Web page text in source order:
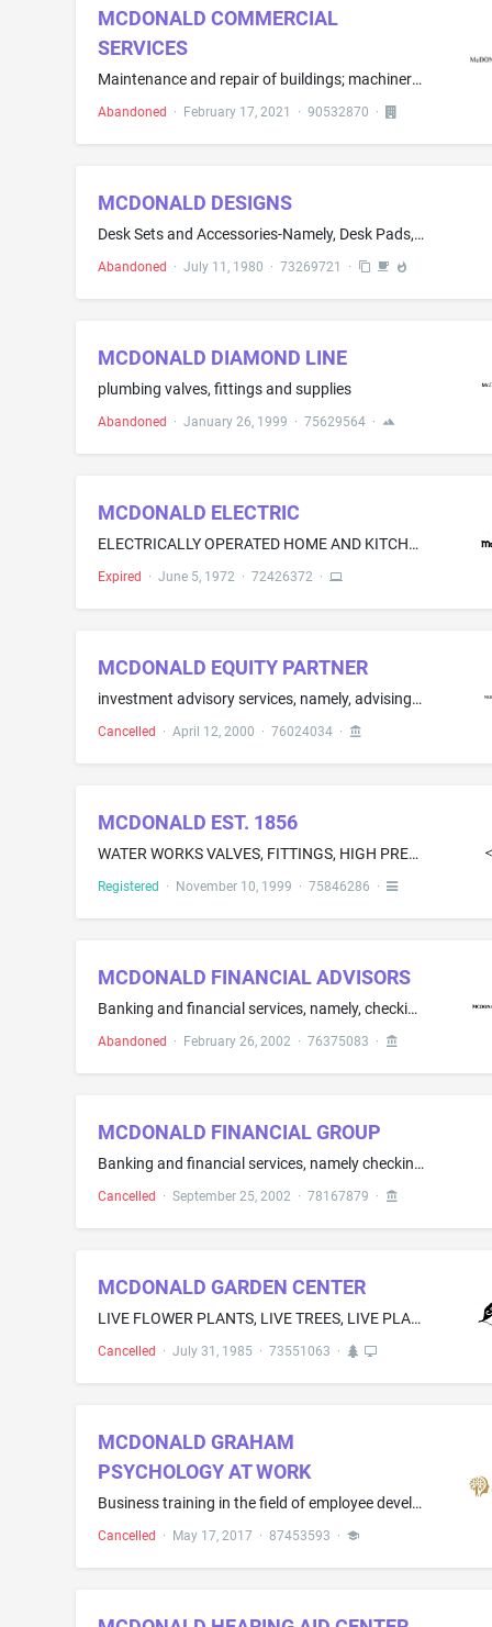
MCDONALD COMMERCIAL
SERVICES
Maintenance and repair of buildings; machinery maintenance and repair; pump repair and maintenance; pressure washing services; painting; electric appliance installation and repair; sign repair; plumbing services; refrigerator repair; building maintenance and repair services for convenience grocery stores, gasoline stations and restaurants; restaurant equipment maintenance and repair; HVAC maintenance and repair; gasoline pump maintenance and repair; repair or maintenance of electric lighting ...
Abandoned · February 17, 2021 · 90532870 ·
MCDONALD DESIGNS
Desk Sets and Accessories-Namely, Desk Pads, Calendar Bases, Combination Memo-Calendar Bases, Pencil Caddies, Memo Boxes, Combination Pen, Memo and Calendar Bases, Letter Trays and Bookends
Abandoned · July 11, 1980 · 73269721 ·
MCDONALD DIAMOND LINE
plumbing valves, fittings and supplies
Abandoned · January 26, 1999 · 75629564·
MCDONALD ELECTRIC
ELECTRICALLY OPERATED HOME AND KITCHEN DEVICES-NAMELY, VACUUM CLEANERS, JUICE EXTRACTORS AND TOASTERS
Expired · June 5, 1972· 72426372·
MCDONALD EQUITY PARTNER
investment advisory services, namely, advising businesses and individuals on portfolio management strategies
Cancelled · April 12, 2000 · 76024034·
MCDONALD EST. 1856
WATER WORKS VALVES, FITTINGS, HIGH PRESSURE GAS VALVES AND GAS COCKS
Registered · November 10, 1999 · 75846286 ·
MCDONALD FINANCIAL ADVISORS
Banking and financial services, namely, checking and savings account services; credit card services; lending services; electronic and on-line banking and financial services; investment consultation, brokerage and management services; financial management, planning and portfolio management services; investment advisory consultation; mutual fund investment services; retirement fund investment services; and small business lending services
Abandoned · February 26, 2002· 76375083 ·
MCDONALD FINANCIAL GROUP
Banking and financial services, namely checking and savings account services; credit card services; lending services; electronic and online banking and financial services; investment consultation, brokerage and management services; financial management, planning and portfolio management services; insurance services; investment advisory consultation; mutual fund investment services; retirement fund investment services; and small business lending services
Cancelled · September 25, 2002· 78167879 ·
MCDONALD GARDEN CENTER
LIVE FLOWER PLANTS, LIVE TREES, LIVE PLANTS, FRESH CUT FLOWERS, VEGETABLE SEEDS, AND LIVE SHRUBS
Cancelled · July 31, 1985 · 73551063 ·
MCDONALD GRAHAM
PSYCHOLOGY AT WORK
Business training in the field of employee development; Business education and training services, namely, developing customized leadership and executive development programs, providing executive coaching services, and providing business education programs to employees and executives
Cancelled · May 17, 2017 · 87453593 ·